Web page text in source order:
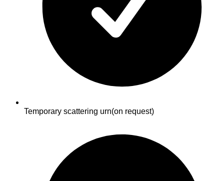
Temporary scattering urn(on request)